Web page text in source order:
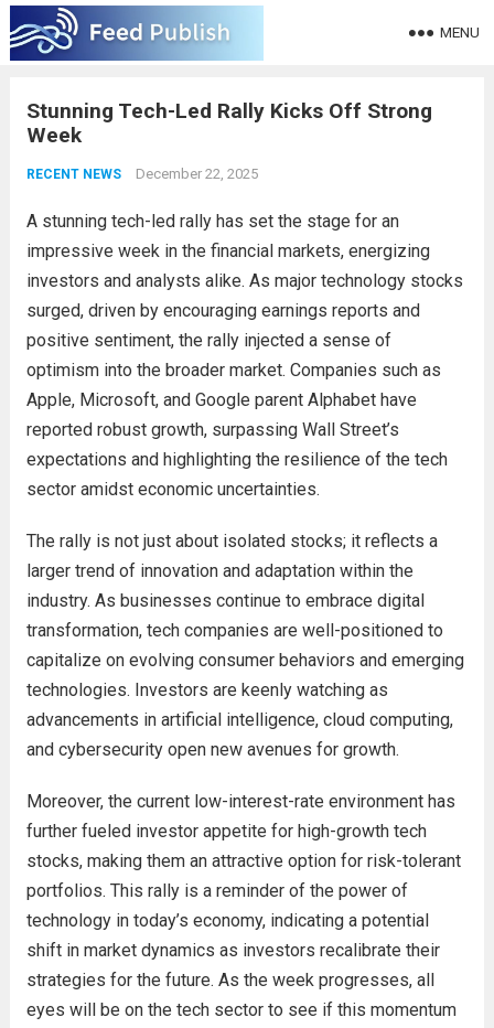
MENU
Stunning Tech-Led Rally Kicks Off Strong
Week
RECENT NEWS December 22, 2025
A stunning tech-led rally has set the stage for an
impressive week in the financial markets, energizing
investors and analysts alike. As major technology stocks
surged, driven by encouraging earnings reports and
positive sentiment, the rally injected a sense of
optimism into the broader market. Companies such as
Apple, Microsoft, and Google parent Alphabet have
reported robust growth, surpassing Wall Street’s
expectations and highlighting the resilience of the tech
sector amidst economic uncertainties.
The rally is not just about isolated stocks; it reflects a
larger trend of innovation and adaptation within the
industry. As businesses continue to embrace digital
transformation, tech companies are well-positioned to
capitalize on evolving consumer behaviors and emerging
technologies. Investors are keenly watching as
advancements in artificial intelligence, cloud computing,
and cybersecurity open new avenues for growth.
Moreover, the current low-interest-rate environment has
further fueled investor appetite for high-growth tech
stocks, making them an attractive option for risk-tolerant
portfolios. This rally is a reminder of the power of
technology in today’s economy, indicating a potential
shift in market dynamics as investors recalibrate their
strategies for the future. As the week progresses, all
eyes will be on the tech sector to see if this momentum